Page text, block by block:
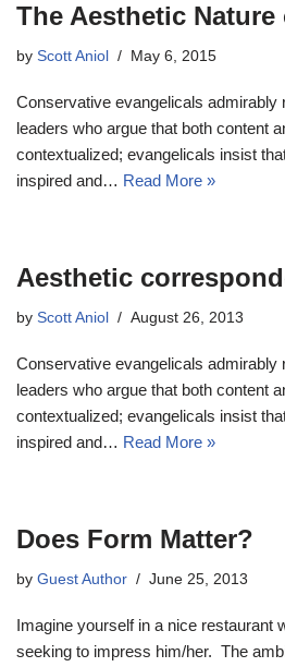
The Aesthetic Nature
by Scott Aniol May 6, 2015
Conservative evangelicals admirably
leaders who argue that both content
contextualized; evangelicals insist
inspired and… Read More »
Aesthetic
by Scott Aniol August 26, 2013
Conservative evangelicals admirably
leaders who argue that both content
contextualized; evangelicals insist
inspired and… Read More »
Does Form Matter?
by Guest Author June 25, 2013
Imagine yourself in a nice restaurant
seeking to impress him/her. The